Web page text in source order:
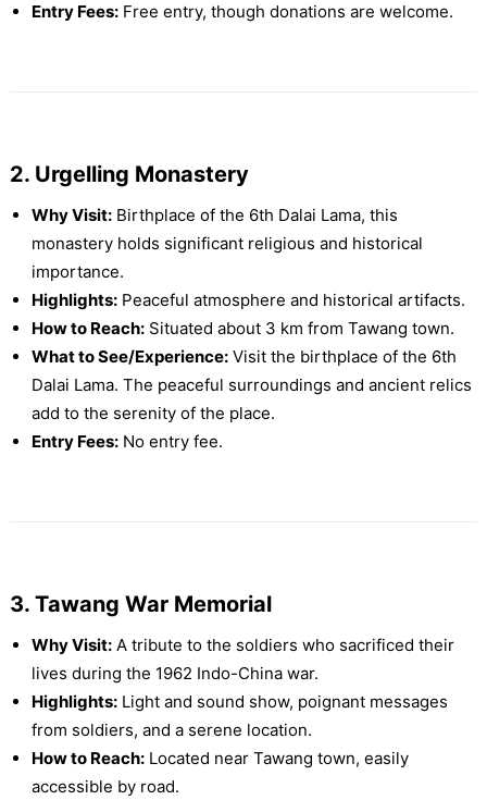
Entry Fees:Free entry, though donations are welcome.
2. Urgelling Monastery
Why Visit:Birthplace of the 6th Dalai Lama, this
monastery holds significant religious and historical
importance.
Highlights:Peaceful atmosphere and historical artifacts.
How to Reach:Situated about 3 km from Tawang town.
What to See/Experience:Visit the birthplace of the 6th
Dalai Lama. The peaceful surroundings and ancient relics
add to the serenity of the place.
Entry Fees:No entry fee.
3. Tawang War Memorial
Why Visit:A tribute to the soldiers who sacrificed their
lives during the 1962 Indo-China war.
Highlights:Light and sound show, poignant messages
from soldiers, and a serene location.
How to Reach:Located near Tawang town, easily
accessible by road.